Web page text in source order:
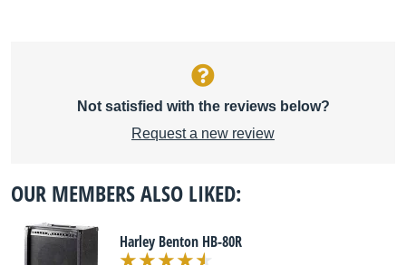
Not satisfied with the reviews below?
Request a new review
OUR MEMBERS ALSO LIKED:
Harley Benton HB-80R